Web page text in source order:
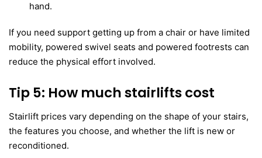
hand.
If you need support getting up from a chair or have limited
mobility, powered swivel seats and powered footrests can
reduce the physical effort involved.
Tip 5: How much stairlifts cost
Stairlift prices vary depending on the shape of your stairs,
the features you choose, and whether the lift is new or
reconditioned.